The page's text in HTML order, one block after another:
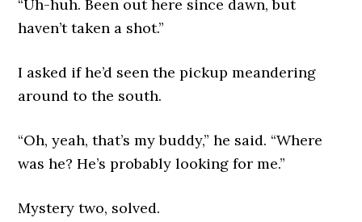
“Uh-huh. Been out here since dawn, but
haven’t taken a shot.”
I asked if he’d seen the pickup meandering
around to the south.
“Oh, yeah, that’s my buddy,” he said. “Where
was he? He’s probably looking for me.”
Mystery two, solved.